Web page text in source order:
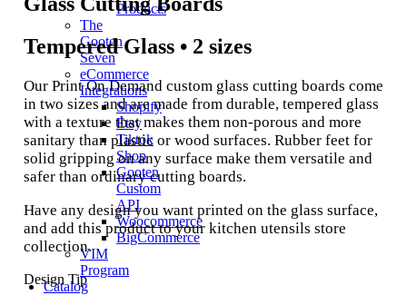
Products
The
Gooten
Seven
eCommerce
Integrations
Shopify
Etsy
Tiktok
Shop
Gooten
Custom
API
Woocommerce
BigCommerce
VIM
Program
Catalog
Tempered Glass • 2 sizes
Our Print On Demand custom glass cutting boards come
in two sizes and are made from durable, tempered glass
with a texture that makes them non-porous and more
sanitary than plastic or wood surfaces. Rubber feet for
solid gripping on any surface make them versatile and
safer than ordinary cutting boards.
Have any design you want printed on the glass surface,
and add this product to your kitchen utensils store
collection.
Design Tip